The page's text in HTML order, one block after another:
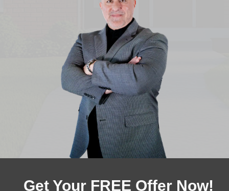
with a foreclosure, an inherited property, or a
repairs, we provide fair cash offers for homes in
Skip the hassle of traditional home sales and get